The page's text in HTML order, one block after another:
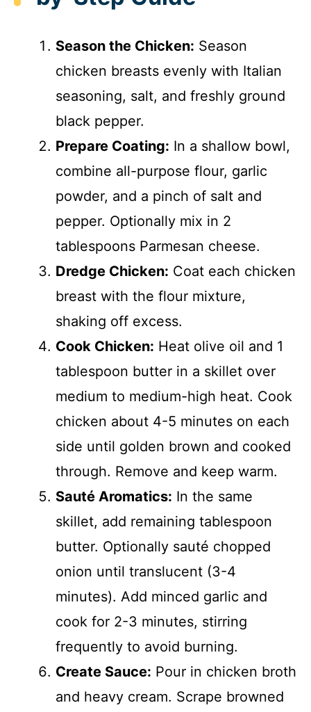
Season the Chicken: Season
chicken breasts evenly with Italian
seasoning, salt, and freshly ground
black pepper.
Prepare Coating: In a shallow bowl,
combine all-purpose flour, garlic
powder, and a pinch of salt and
pepper. Optionally mix in 2
tablespoons Parmesan cheese.
Dredge Chicken: Coat each chicken
breast with the flour mixture,
shaking off excess.
Cook Chicken: Heat olive oil and 1
tablespoon butter in a skillet over
medium to medium-high heat. Cook
chicken about 4-5 minutes on each
side until golden brown and cooked
through. Remove and keep warm.
Sauté Aromatics: In the same
skillet, add remaining tablespoon
butter. Optionally sauté chopped
onion until translucent (3-4
minutes). Add minced garlic and
cook for 2-3 minutes, stirring
frequently to avoid burning.
Create Sauce: Pour in chicken broth
and heavy cream. Scrape browned